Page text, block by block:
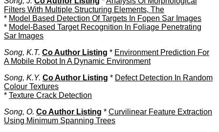
Filters With Multiple Structuring Elements, The
* Model Based Detection Of Targets In Fopen Sar Images
* Model-Based Target Recognition In Foliage Penetrating
Sar Images
Song, K.T. Co Author Listing * Environment Prediction For
A Mobile Robot In A Dynamic Environment
Song, K.Y. Co Author Listing * Defect Detection In Random
Colour Textures
* Texture Crack Detection
Song, O. Co Author Listing * Curvilinear Feature Extraction
Using Minimum Spanning Trees